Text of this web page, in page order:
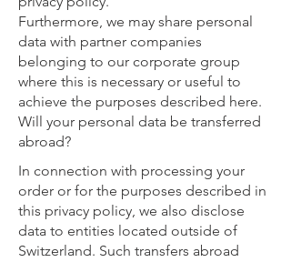
Furthermore, we may share personal
data with partner companies
belonging to our corporate group
where this is necessary or useful to
achieve the purposes described here.
Will your personal data be transferred
abroad?
In connection with processing your
order or for the purposes described in
this privacy policy, we also disclose
data to entities located outside of
Switzerland. Such transfers abroad